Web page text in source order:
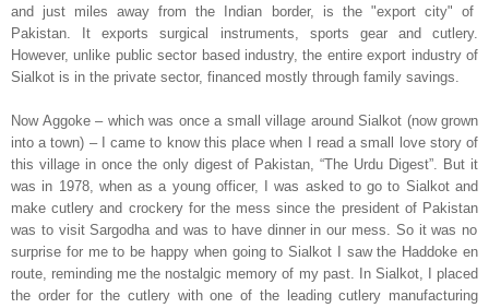
and just miles away from the Indian border, is the "export city" of
Pakistan. It exports surgical instruments, sports gear and cutlery.
However, unlike public sector based industry, the entire export industry of
Sialkot is in the private sector, financed mostly through family savings.
Now Aggoke – which was once a small village around Sialkot (now grown
into a town) – I came to know this place when I read a small love story of
this village in once the only digest of Pakistan, “The Urdu Digest”. But it
was in 1978, when as a young officer, I was asked to go to Sialkotand
make cutlery and crockery for the mess since the president of Pakistan
was to visitSargodhaand was to have dinner in our mess. So it was no
surprise for me to be happy when going toSialkot I saw the Haddoke en
route, reminding me the nostalgic memory of my past. In Sialkot, I placed
the order for the cutlery with one of the leading cutlery manufacturing